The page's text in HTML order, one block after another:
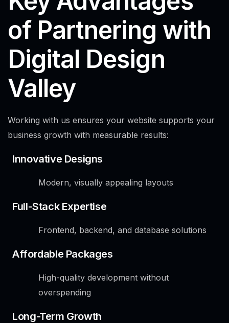
of Partnering with
Digital Design
Valley
Working with us ensures your website supports your
business growth with measurable results:
Innovative Designs
Modern, visually appealing layouts
Full-Stack Expertise
Frontend, backend, and database solutions
Affordable Packages
High-quality development without
overspending
Long-Term Growth